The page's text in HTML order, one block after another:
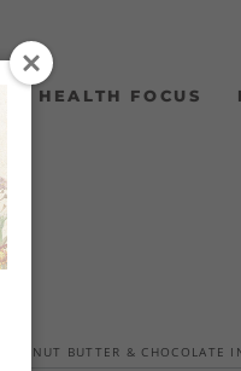
HEALTH FOCUS
BUTTER & CHOCOLATE